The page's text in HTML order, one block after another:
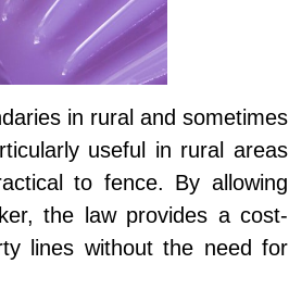
in rural and sometimes
useful in rural areas
to fence. By allowing
the law provides a cost-
lines without the need for